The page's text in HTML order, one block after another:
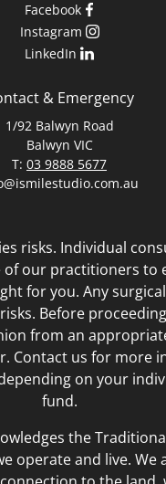
Facebook
Instagram
LinkedIn
& Emergency
1/92 Balwyn Road
Balwyn VIC
T: 03 9888 5677
risks. Individual
our practitioners to
for you. Any
Before
from an
Contact us for more
on your
fund.
the
operate and live. We